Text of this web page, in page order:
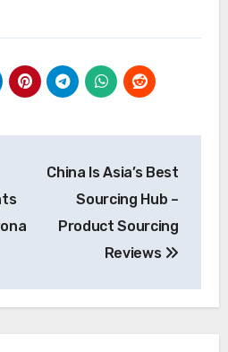
China Is Asia’s Best
Sourcing Hub –
Product Sourcing
Reviews